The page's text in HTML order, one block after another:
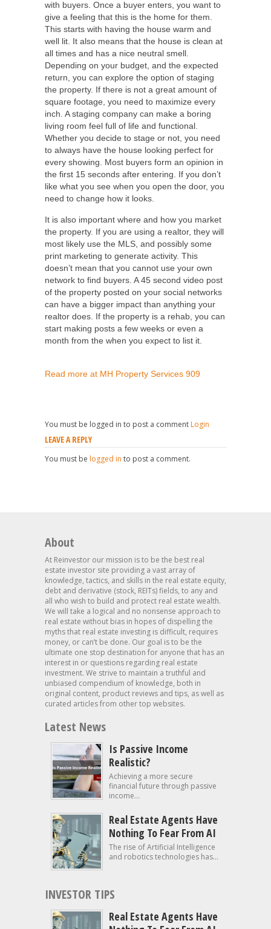
with buyers. Once a buyer enters, you want to
give a feeling that this is the home for them.
This starts with having the house warm and
well lit. It also means that the house is clean at
all times and has a nice neutral smell.
Depending on your budget, and the expected
return, you can explore the option of staging
the property. If there is not a great amount of
square footage, you need to maximize every
inch. A staging company can make a boring
living room feel full of life and functional.
Whether you decide to stage or not, you need
to always have the house looking perfect for
every showing. Most buyers form an opinion in
the first 15 seconds after entering. If you don’t
like what you see when you open the door, you
need to change how it looks.
It is also important where and how you market
the property. If you are using a realtor, they will
most likely use the MLS, and possibly some
print marketing to generate activity. This
doesn’t mean that you cannot use your own
network to find buyers. A 45 second video post
of the property posted on your social networks
can have a bigger impact than anything your
realtor does. If the property is a rehab , you can
start making posts a few weeks or even a
month from the when you expect to list it.
Read more at MH Property Services 909
You must be logged in to post a comment Login
LEAVE A REPLY
You must be logged in to post a comment.
About
At Reinvestor our mission is to be the best real
estate investor site providing a vast array of
knowledge, tactics, and skills in the real estate equity,
debt and derivative (stock, REITs) fields, to any and
all who wish to build and protect real estate wealth.
We will take a logical and no nonsense approach to
real estate without bias in hopes of dispelling the
myths that real estate investing is difficult, requires
money, or can’t be done. Our goal is to be the
ultimate one stop destination for anyone that has an
interest in or questions regarding real estate
investment. We strive to maintain a truthful and
unbiased compendium of knowledge, both in
original content, product reviews and tips, as well as
curated articles from other top websites.
Latest News
Is Passive Income
Realistic?
Achieving a more secure
financial future through passive
income...
Real Estate Agents Have
Nothing To Fear From AI
The rise of Artificial Intelligence
and robotics technologies has...
INVESTOR TIPS
Real Estate Agents Have